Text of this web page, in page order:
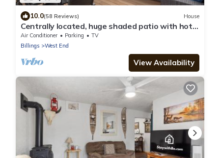
10.0(58 Reviews) House
Centrally located, huge shaded patio with hot
tub! Entire place to yourself!
Air Conditioner Parking
TV
Billings
West End
View Availability